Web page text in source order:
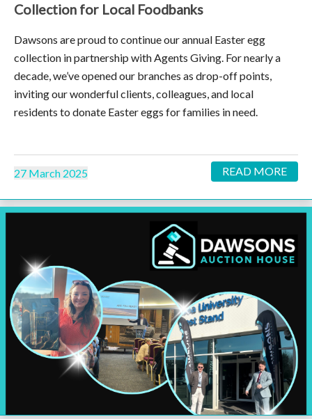
Collection for Local Foodbanks
Dawsons are proud to continue our annual Easter egg
collection in partnership with Agents Giving. For nearly a
decade, we’ve opened our branches as drop-off points,
inviting our wonderful clients, colleagues, and local
residents to donate Easter eggs for families in need.
27 March 2025 READ MORE